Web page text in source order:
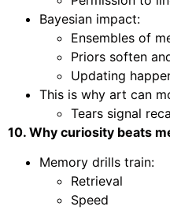
Bayesian impact:
Ensembles of
Priors soften
Updating
This is why art can
Tears signal
10. Why curiosity beats
Memory drills train:
Retrieval
Speed